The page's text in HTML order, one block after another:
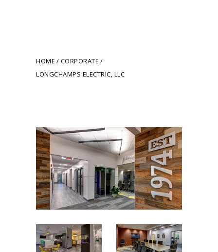
HOME
CORPORATE
LONGCHAMPS ELECTRIC, LLC